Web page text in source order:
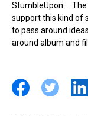
StumbleUpon…
support this kind of
to pass around
around album and